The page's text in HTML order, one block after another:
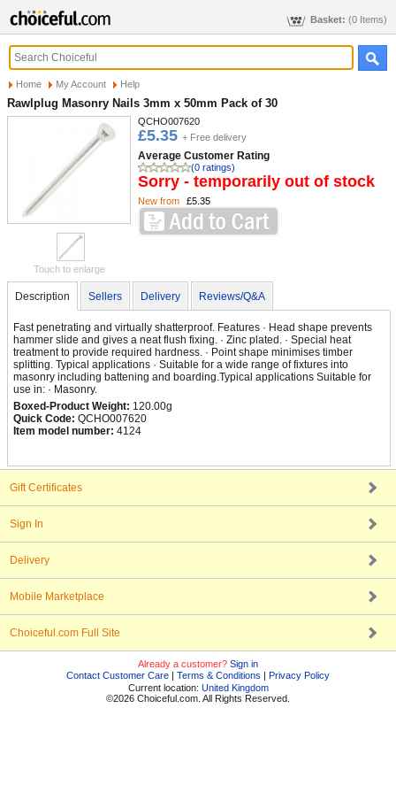
Basket: (0 Items)
Home My Account Help
Rawlplug Masonry Nails 3mm x 50mm Pack of 30
Touch to enlarge
QCHO007620
£5.35 + Free delivery
Average Customer Rating
(0 ratings)
Sorry - temporarily out of stock
New from £5.35
Description Sellers Delivery Reviews/Q&A
Fast penetrating and virtually shatterproof. Features · Head shape prevents
hammer slide and gives a neat flush fixing. · Zinc plated. · Special heat
treatment to provide required hardness. · Point shape minimises timber
splitting. Typical applications · Suitable for a wide range of fixtures into
masonry including battening and boarding.Typical applications Suitable for
use in: · Masonry.
Boxed-Product Weight: 120.00g
Quick Code: QCHO007620
Item model number: 4124
Gift Certificates
Sign In
Delivery
Mobile Marketplace
Choiceful.com Full Site
Already a customer? Sign in
Contact Customer Care | Terms & Conditions | Privacy Policy
Current location: United Kingdom
©2026 Choiceful.com. All Rights Reserved.